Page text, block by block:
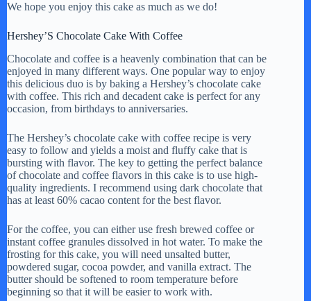
We hope you enjoy this cake as much as we do!
Hershey’S Chocolate Cake With Coffee
Chocolate and coffee is a heavenly combination that can be
enjoyed in many different ways. One popular way to enjoy
this delicious duo is by baking a Hershey’s chocolate cake
with coffee. This rich and decadent cake is perfect for any
occasion, from birthdays to anniversaries.
The Hershey’s chocolate cake with coffee recipe is very
easy to follow and yields a moist and fluffy cake that is
bursting with flavor. The key to getting the perfect balance
of chocolate and coffee flavors in this cake is to use high-
quality ingredients. I recommend using dark chocolate that
has at least 60% cacao content for the best flavor.
For the coffee, you can either use fresh brewed coffee or
instant coffee granules dissolved in hot water. To make the
frosting for this cake, you will need unsalted butter,
powdered sugar, cocoa powder, and vanilla extract. The
butter should be softened to room temperature before
beginning so that it will be easier to work with.